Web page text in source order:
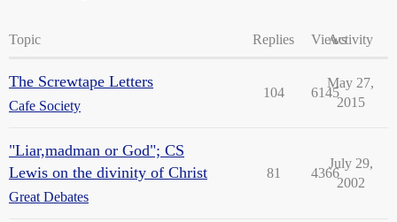
Topic Replies ViewsActivity
The Screwtape Letters
Cafe Society
104 6145
May 27,
2015
"Liar,madman or God"; CS
Lewis on the divinity of Christ
Great Debates
81 4366
July 29,
2002